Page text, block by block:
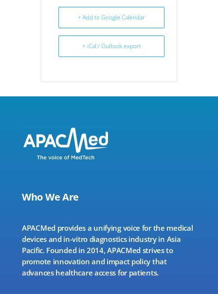
+ Add to Google Calendar
+ iCal / Outlook export
Who We Are
APACMed provides a unifying voice for the medical
devices and in-vitro diagnostics industry in Asia
Pacific. Founded in 2014, APACMed strives to
promote innovation and impact policy that
advances healthcare access for patients.